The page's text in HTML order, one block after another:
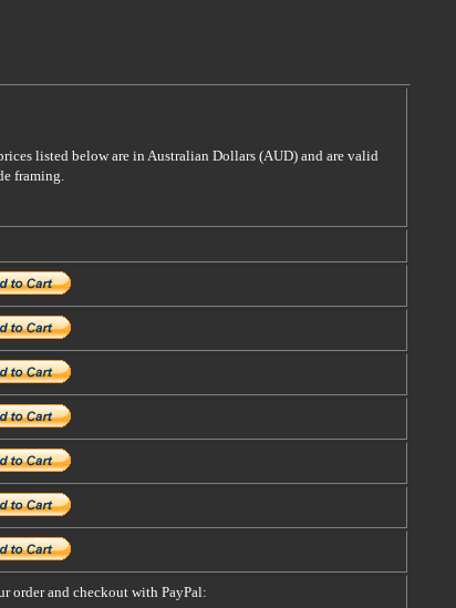
listed below are in Australian Dollars (AUD) and are valid
framing.
order and checkout with PayPal: